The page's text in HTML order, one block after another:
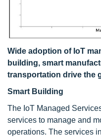
Wide adoption of IoT
building, smart
transportation drive the
Smart Building
The IoT Managed
services to manage and
operations. The services